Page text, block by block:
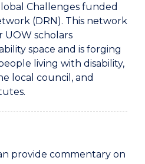
Challenges funded
(DRN). This network
scholars
space and is forging
living with disability,
local council, and
provide commentary on